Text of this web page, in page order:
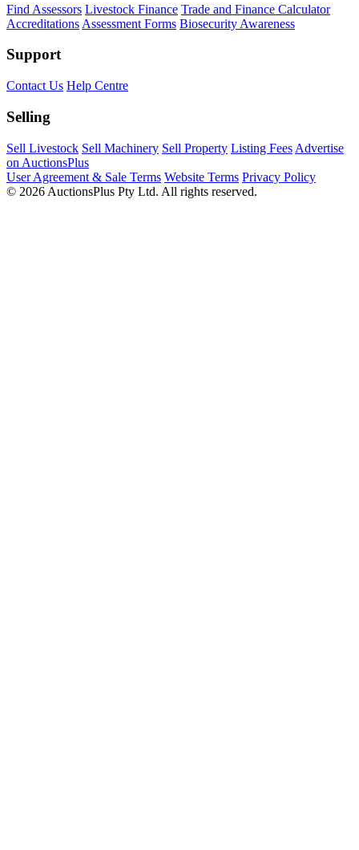
Find Assessors Livestock Finance Trade and Finance Calculator
Accreditations Assessment Forms Biosecurity Awareness
Support
Contact Us Help Centre
Selling
Sell Livestock Sell Machinery Sell Property Listing Fees Advertise
on AuctionsPlus
User Agreement & Sale Terms Website Terms Privacy Policy
© 2026 AuctionsPlus Pty Ltd. All rights reserved.